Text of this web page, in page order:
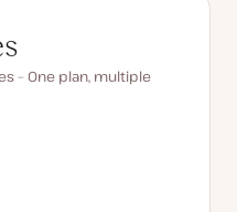
– One plan, multiple